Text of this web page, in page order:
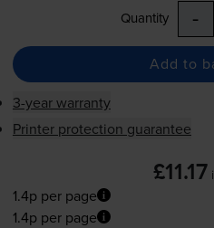
Quantity -
Add to
3-year warranty
Printer protection guarantee
£11.17
1.4p per page
1.4p per page